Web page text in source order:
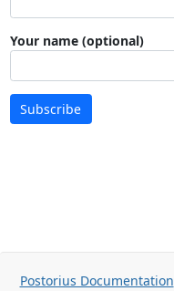
Your name (optional)
Subscribe
Postorius Documentation